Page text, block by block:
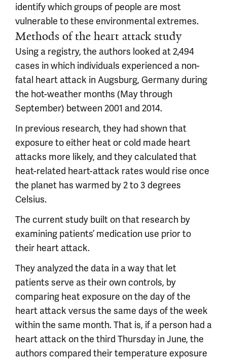
identify which groups of people are most
vulnerable to these environmental extremes.
Methods of the heart attack study
Using a registry, the authors looked at 2,494
cases in which individuals experienced a non-
fatal heart attack in Augsburg, Germany during
the hot-weather months (May through
September) between 2001 and 2014.
In previous research, they had shown that
exposure to either heat or cold made heart
attacks more likely, and they calculated that
heat-related heart-attack rates would rise once
the planet has warmed by 2 to 3 degrees
Celsius.
The current study built on that research by
examining patients’ medication use prior to
their heart attack.
They analyzed the data in a way that let
patients serve as their own controls, by
comparing heat exposure on the day of the
heart attack versus the same days of the week
within the same month. That is, if a person had a
heart attack on the third Thursday in June, the
authors compared their temperature exposure